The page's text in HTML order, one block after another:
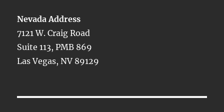
Nevada Address
7121 W. Craig Road
Suite 113, PMB 869
Las Vegas, NV 89129